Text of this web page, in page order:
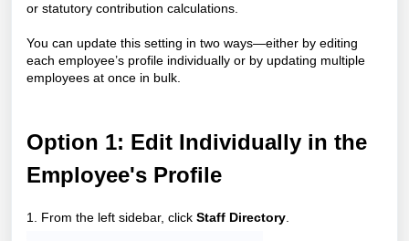
or statutory contribution calculations.
You can update this setting in two ways—either by editing
each employee’s profile individually or by updating multiple
employees at once in bulk.
Option 1: Edit Individually in the
Employee's Profile
1. From the left sidebar, click Staff Directory